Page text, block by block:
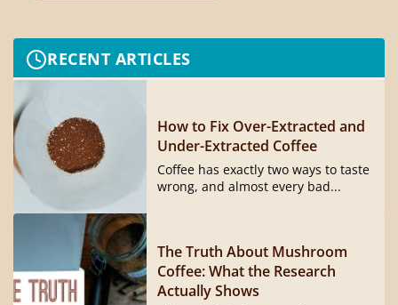
RECENT ARTICLES
How to Fix Over-Extracted and
Under-Extracted Coffee
Coffee has exactly two ways to taste
wrong, and almost every bad...
The Truth About Mushroom
Coffee: What the Research
Actually Shows